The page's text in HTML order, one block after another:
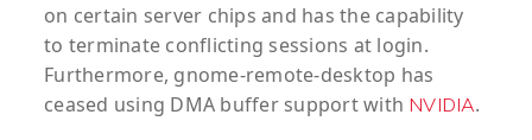
on certain server chips and has the capability
to terminate conflicting sessions at login.
Furthermore, gnome-remote-desktop has
ceased using DMA buffer support with NVIDIA.